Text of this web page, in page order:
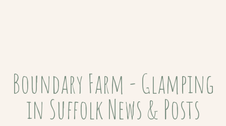
Boundary Farm - Glamping
in Suffolk News & Posts